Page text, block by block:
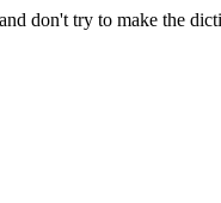
don't try to make the